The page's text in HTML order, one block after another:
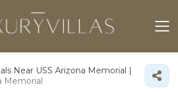
Near USS Arizona Memorial |
Memorial